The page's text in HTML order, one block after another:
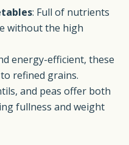
: Full of nutrients
without the high
energy-efficient, these
refined grains.
and peas offer both
fullness and weight